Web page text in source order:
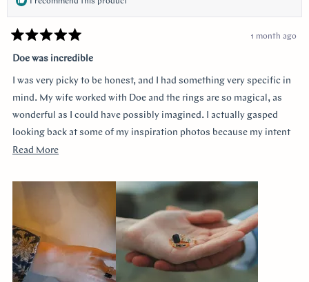
Rated
5
out
5
stars
1 month ago
Doe was incredible
I was very picky to be honest, and I had something very specific in
mind. My wife worked with Doe and the rings are so magical, as
wonderful as I could have possibly imagined. I actually gasped
looking back at some of my inspiration photos because my intent
was completely captured. I knew I loved the Art Deco style and that
a more traditional look in mind at first, and she snuck herself in
with the hidden halo design. It's so incredibly sweet, it was so
surprising yet subtle. Every time I catch a glimpse of the ring from
the side I think of her. Thank you so much Doe for making my
vision come to life!!
Read MoreRead
about